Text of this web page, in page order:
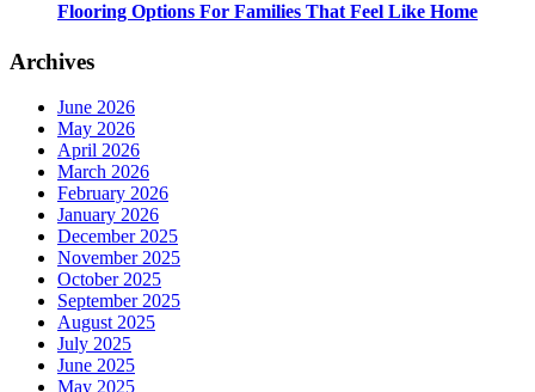
Flooring Options For Families That Feel Like Home
Archives
June 2026
May 2026
April 2026
March 2026
February 2026
January 2026
December 2025
November 2025
October 2025
September 2025
August 2025
July 2025
June 2025
May 2025